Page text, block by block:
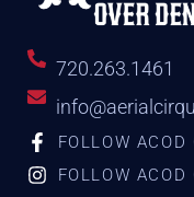
720.263.1461
FOLLOW ACOD
FOLLOW